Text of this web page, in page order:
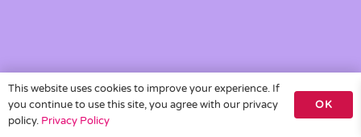
This website uses cookies to improve your experience. If
you continue to use this site, you agree with our privacy
policy. Privacy Policy
OK